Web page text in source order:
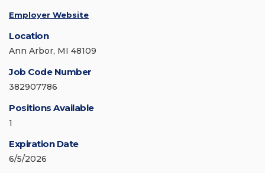
Employer Website
Location
Ann Arbor, MI 48109
Job Code Number
382907786
Positions Available
1
Expiration Date
6/5/2026